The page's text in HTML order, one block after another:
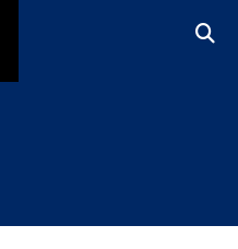
Centre for Geosciences